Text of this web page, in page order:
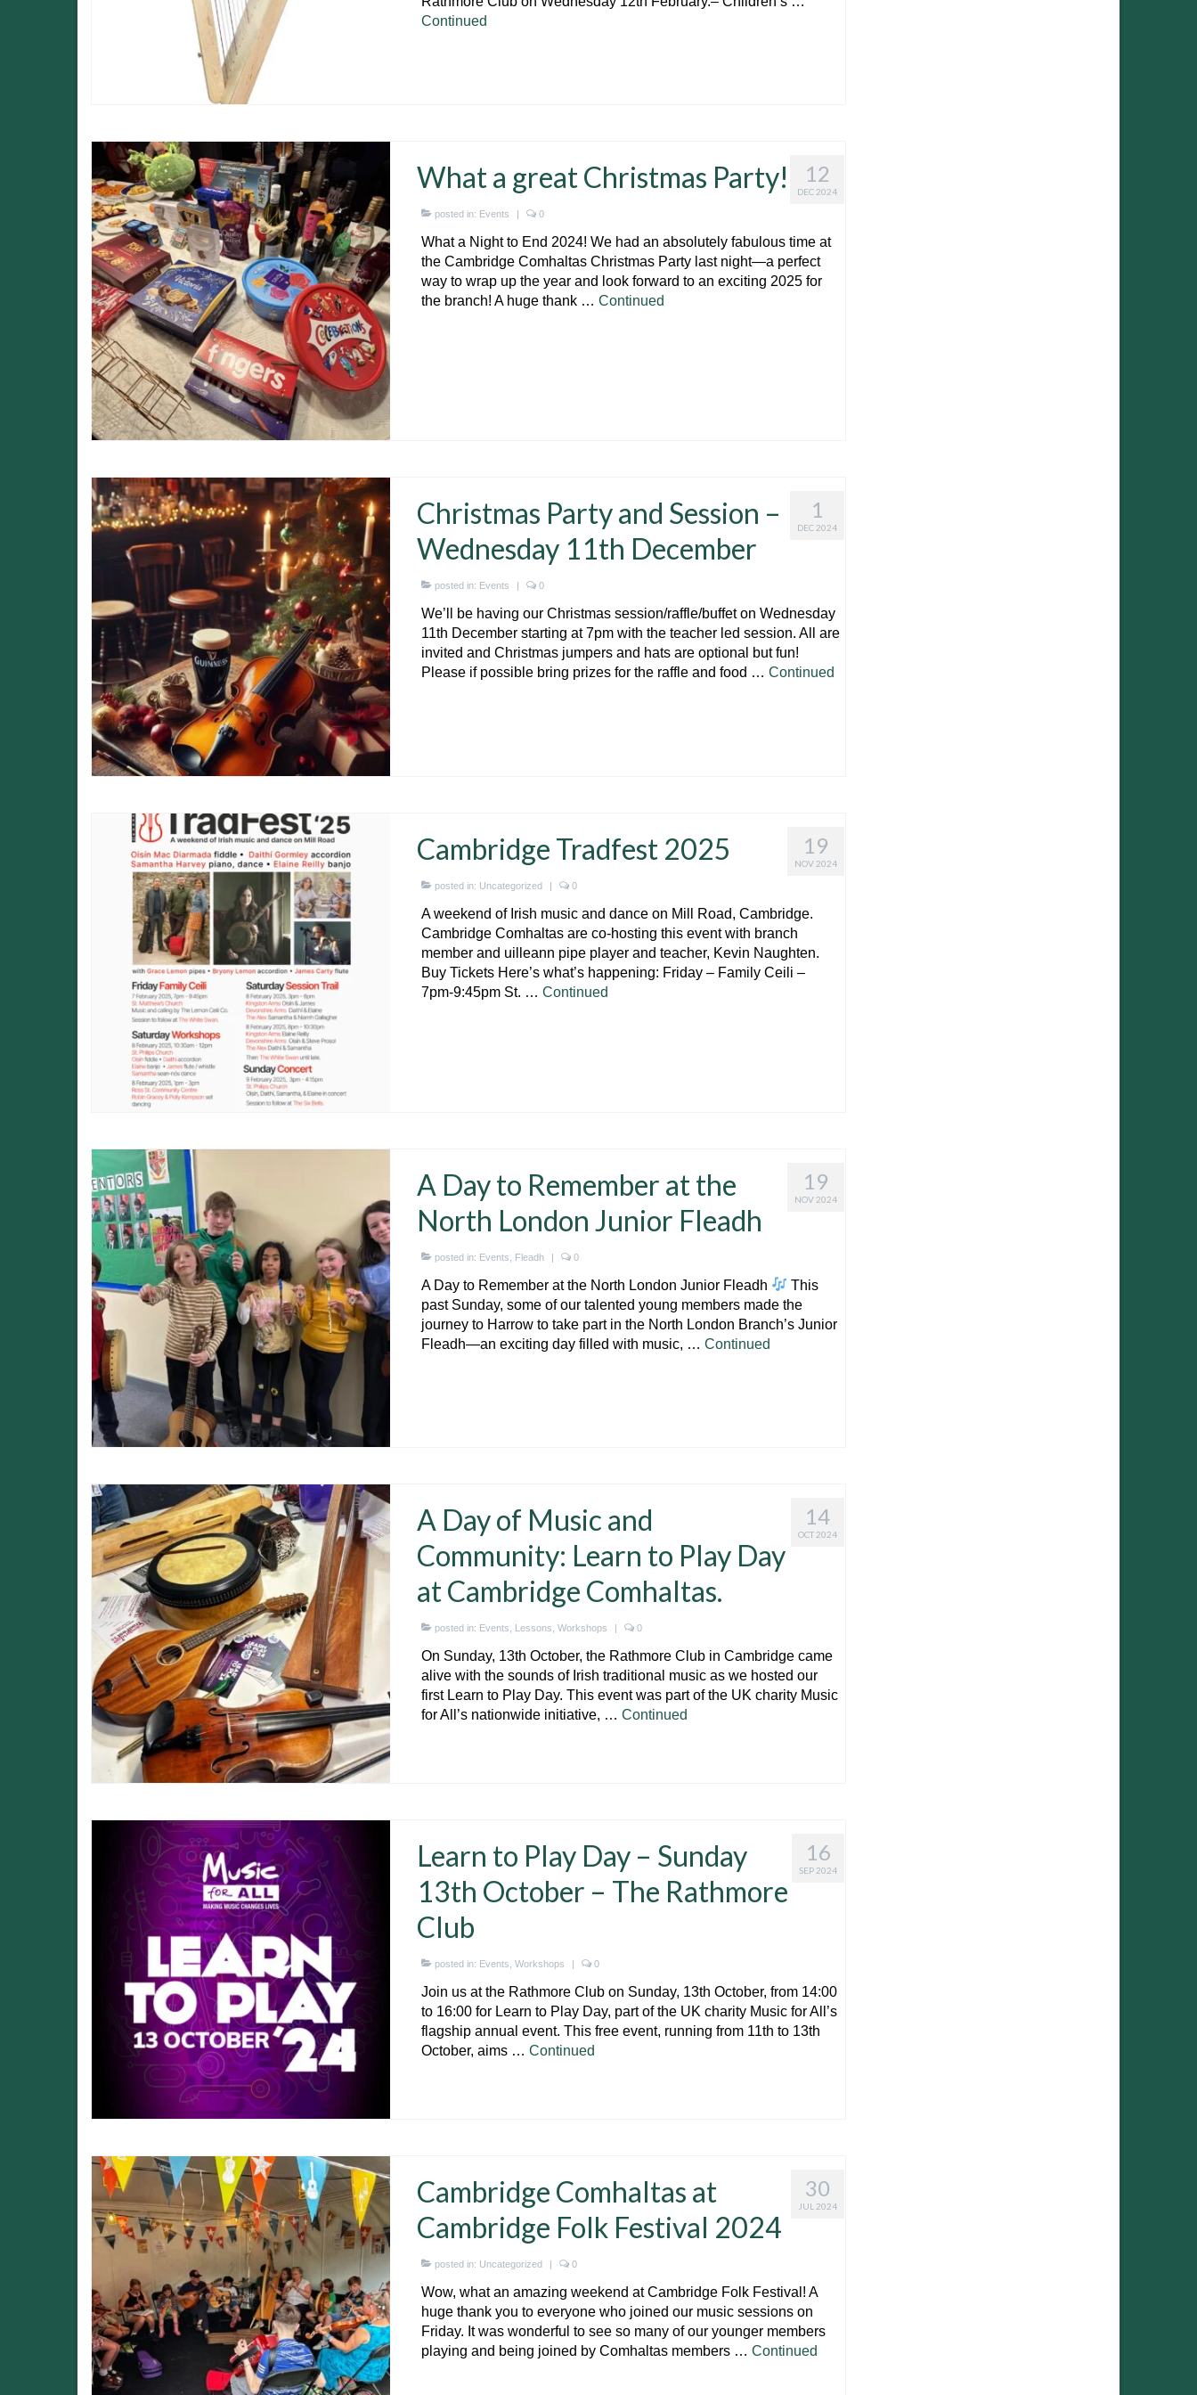
Continued
12
DEC 2024
What a great Christmas Party!
posted in: Events 0
What a Night to End 2024! We had an absolutely fabulous time at
the Cambridge Comhaltas Christmas Party last night—a perfect
way to wrap up the year and look forward to an exciting 2025 for
the branch! A huge thank … Continued
1
DEC 2024
Christmas Party and Session –
Wednesday 11th December
posted in: Events | 0
We’ll be having our Christmas session/raffle/buffet on Wednesday
11th December starting at 7pm with the teacher led session. All are
invited and Christmas jumpers and hats are optional but fun!
Please if possible bring prizes for the raffle and food … Continued
19
NOV 2024
Cambridge Tradfest 2025
posted in: Uncategorized | 0
A weekend of Irish music and dance on Mill Road, Cambridge.
Cambridge Comhaltas are co-hosting this event with branch
member and uilleann pipe player and teacher, Kevin Naughten.
Buy Tickets Here’s what’s happening: Friday – Family Ceili –
7pm-9:45pm St. … Continued
19
NOV 2024
A Day to Remember at the
North London Junior Fleadh
posted in: Events Fleadh | 0
A Day to Remember at the North London Junior Fleadh
This
past Sunday, some of our talented young members made the
journey to Harrow to take part in the North London Branch’s Junior
Fleadh—an exciting day filled with music, … Continued
14
OCT 2024
A Day of Music and
Community: Learn to Play Day
at Cambridge Comhaltas.
posted in: Events, Lessons, Workshops 0
On Sunday, 13th October, the Rathmore Club in Cambridge came
alive with the sounds of Irish traditional music as we hosted our
first Learn to Play Day. This event was part of the UK charity Music
for All’s nationwide initiative, … Continued
16
SEP 2024
Learn to Play Day – Sunday
13th October – The Rathmore
Club
posted in: Events Workshops 0
Join us at the Rathmore Club on Sunday, 13th October, from 14:00
to 16:00 for Learn to Play Day, part of the UK charity Music for All’s
flagship annual event. This free event, running from 11th to 13th
October, aims … Continued
30
JUL 2024
Cambridge Comhaltas at
Cambridge Folk Festival 2024
posted in: Uncategorized | 0
Wow, what an amazing weekend at Cambridge Folk Festival! A
huge thank you to everyone who joined our music sessions on
Friday. It was wonderful to see so many of our younger members
playing and being joined by Comhaltas members … Continued